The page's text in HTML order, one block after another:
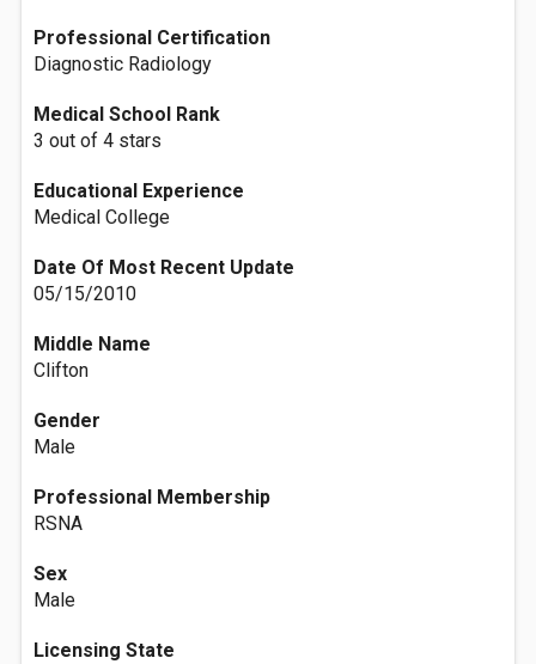
Professional Certification
Diagnostic Radiology
Medical School Rank
3 out of 4 stars
Educational Experience
Medical College
Date Of Most Recent Update
05/15/2010
Middle Name
Clifton
Gender
Male
Professional Membership
RSNA
Sex
Male
Licensing State